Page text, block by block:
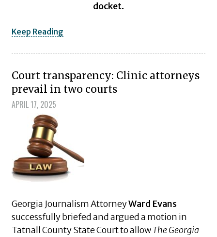
docket.
Keep Reading
Court transparency: Clinic attorneys
prevail in two courts
APRIL 17, 2025
Georgia Journalism AttorneyWard Evans
successfully briefed and argued a motion in
Tatnall County State Court to allowThe Georgia